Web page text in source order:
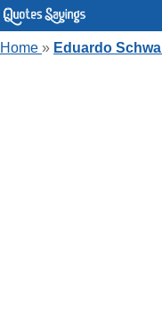
Home » Eduardo